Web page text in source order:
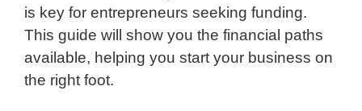
is key for entrepreneurs seeking funding.
This guide will show you the financial paths
available, helping you start your business on
the right foot.